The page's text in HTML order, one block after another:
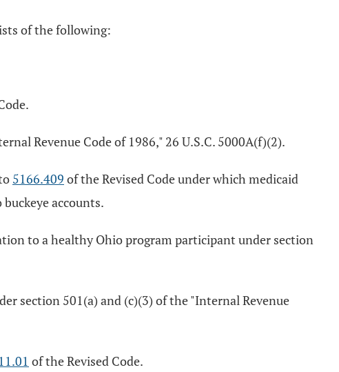
of the following:
Revenue Code of 1986," 26 U.S.C. 5000A(f)(2).
5166.409 of the Revised Code under which medicaid
accounts.
to a healthy Ohio program participant under section
section 501(a) and (c)(3) of the "Internal Revenue
of the Revised Code.